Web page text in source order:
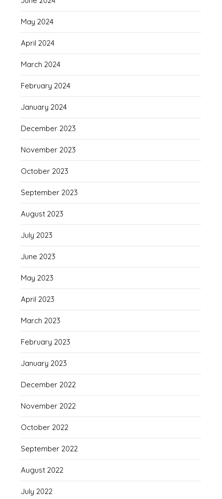
May 2024
April 2024
March 2024
February 2024
January 2024
December 2023
November 2023
October 2023
September 2023
August 2023
July 2023
June 2023
May 2023
April 2023
March 2023
February 2023
January 2023
December 2022
November 2022
October 2022
September 2022
August 2022
July 2022